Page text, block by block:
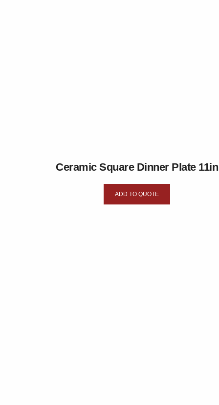
Ceramic Square Dinner Plate 11in
ADD TO QUOTE